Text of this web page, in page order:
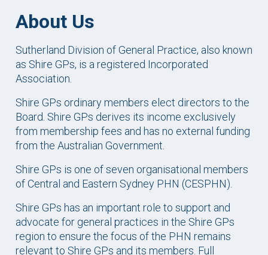
About Us
Sutherland Division of General Practice, also known
as Shire GPs, is a registered Incorporated
Association.
Shire GPs ordinary members elect directors to the
Board. Shire GPs derives its income exclusively
from membership fees and has no external funding
from the Australian Government.
Shire GPs is one of seven organisational members
of Central and Eastern Sydney PHN (CESPHN).
Shire GPs has an important role to support and
advocate for general practices in the Shire GPs
region to ensure the focus of the PHN remains
relevant to Shire GPs and its members. Full